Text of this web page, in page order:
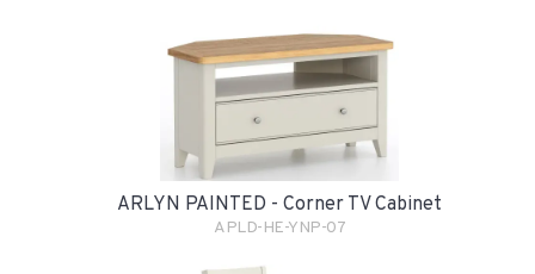
ARLYN PAINTED - Corner TV Cabinet
APLD-HE-YNP-07